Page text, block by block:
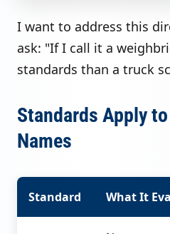
I want to address this
ask: "If I call it a
standards than a truck
Standards Apply
Names
Standard What It